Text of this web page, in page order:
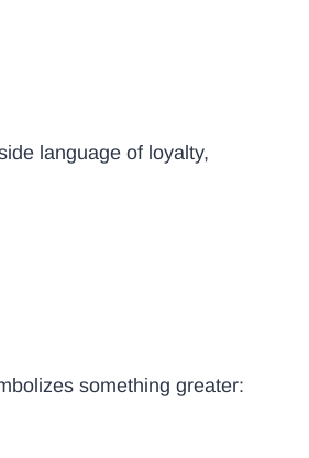
language of loyalty,
something greater: